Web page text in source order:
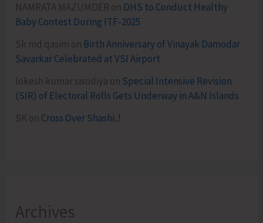
NAMRATA MAZUMDER on DHS to Conduct Healthy
Baby Contest During ITF-2025
Sk md qasim on Birth Anniversary of Vinayak Damodar
Savarkar Celebrated at VSI Airport
lokesh kumar sisodiya on Special Intensive Revision
(SIR) of Electoral Rolls Gets Underway in A&N Islands
SK on Cross Over Shashi..!
Archives